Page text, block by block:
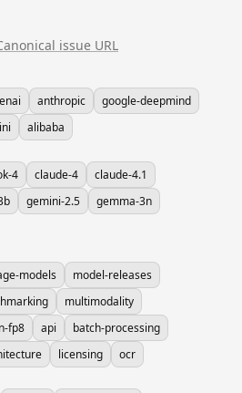
issue URL
anthropic
google-deepmind
alibaba
4 claude-4
claude-4.1
gemini-2.5
gemma-3n
models
model-releases
multimodality
fp8 api
batch-processing
licensing
ocr